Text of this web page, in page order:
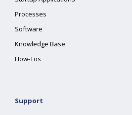
Processes
Software
Knowledge Base
How-Tos
Support